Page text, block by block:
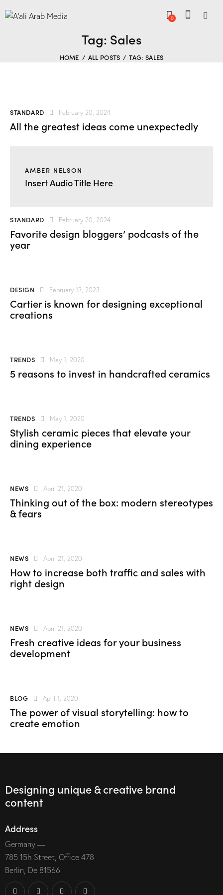
0
Tag: Sales
HOME ALL POSTS TAG: SALES
STANDARD February 20, 2024
All the greatest ideas come unexpectedly
AMBER NELSON
Insert Audio Title Here
STANDARD February 20, 2024
Favorite design bloggers’ podcasts of the
year
DESIGN February 13, 2023
Cartier is known for designing exceptional
creations
TRENDS May 1, 2020
5 reasons to invest in handcrafted ceramics
TRENDS May 1, 2020
Stylish ceramic pieces that elevate your
dining experience
NEWS April 21, 2020
Thinking out of the box: modern stereotypes
& fears
NEWS April 21, 2020
How to increase both traffic and sales with
right design
NEWS April 21, 2020
Fresh creative ideas for your business
development
BLOG April 1, 2020
The power of visual storytelling: how to
create emotion
Designing unique & creative brand
content
Address
Germany —
785 15h Street, Office 478
Berlin, De 81566